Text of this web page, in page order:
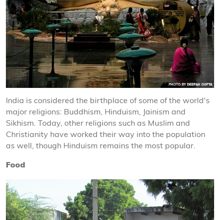
India is considered the birthplace of some of the world's
major religions: Buddhism, Hinduism, Jainism and
Sikhism. Today, other religions such as Muslim and
Christianity have worked their way into the population
as well, though Hinduism remains the most popular.
Food